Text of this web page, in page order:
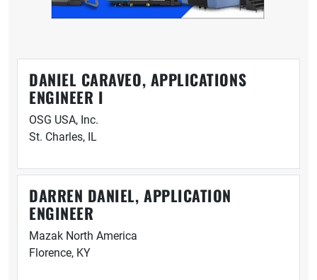
DANIEL CARAVEO, APPLICATIONS
ENGINEER I
OSG USA, Inc.
St. Charles, IL
DARREN DANIEL, APPLICATION
ENGINEER
Mazak North America
Florence, KY